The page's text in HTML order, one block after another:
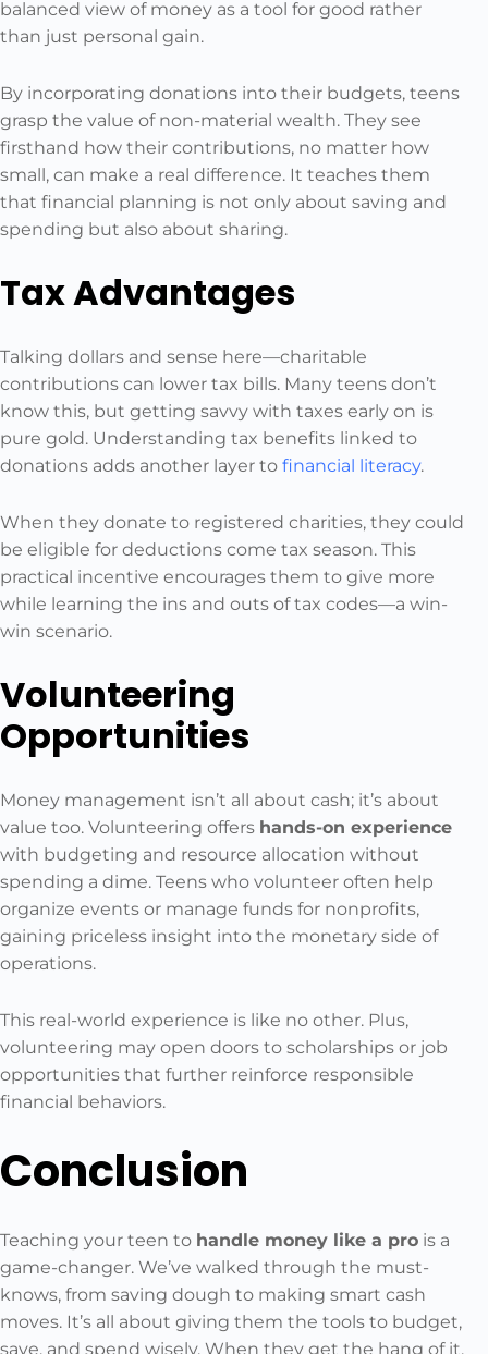
balanced view of money as a tool for good rather
than just personal gain.
By incorporating donations into their budgets, teens
grasp the value of non-material wealth. They see
firsthand how their contributions, no matter how
small, can make a real difference. It teaches them
that financial planning is not only about saving and
spending but also about sharing.
Tax Advantages
Talking dollars and sense here—charitable
contributions can lower tax bills. Many teens don’t
know this, but getting savvy with taxes early on is
pure gold. Understanding tax benefits linked to
donations adds another layer to financial literacy.
When they donate to registered charities, they could
be eligible for deductions come tax season. This
practical incentive encourages them to give more
while learning the ins and outs of tax codes—a win-
win scenario.
Volunteering
Opportunities
Money management isn’t all about cash; it’s about
value too. Volunteering offers hands-on experience
with budgeting and resource allocation without
spending a dime. Teens who volunteer often help
organize events or manage funds for nonprofits,
gaining priceless insight into the monetary side of
operations.
This real-world experience is like no other. Plus,
volunteering may open doors to scholarships or job
opportunities that further reinforce responsible
financial behaviors.
Conclusion
Teaching your teen to handle money like a pro is a
game-changer. We’ve walked through the must-
knows, from saving dough to making smart cash
moves. It’s all about giving them the tools to budget,
save, and spend wisely. When they get the hang of it,